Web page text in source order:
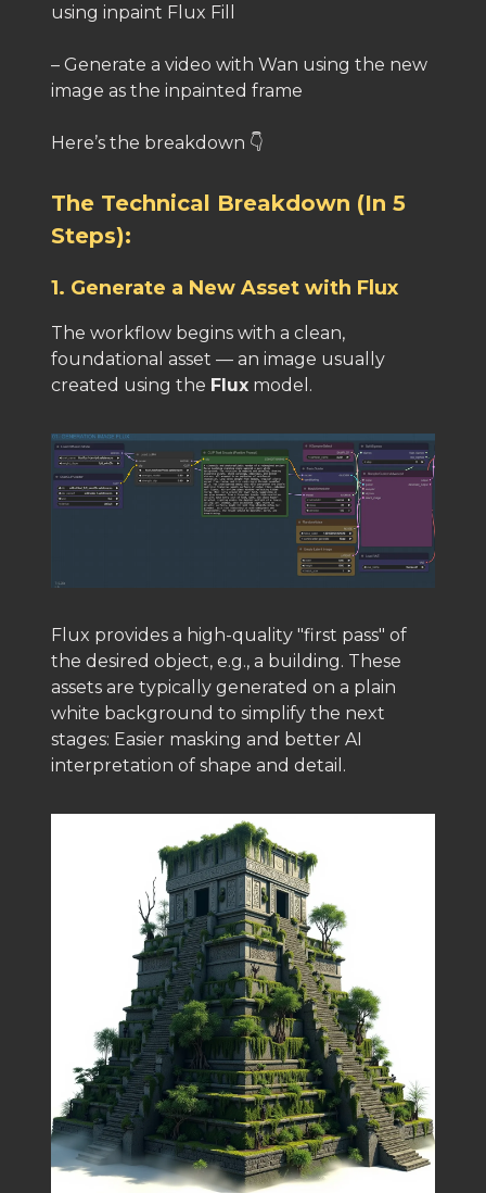
using inpaint Flux Fill
– Generate a video with Wan using the new
image as the inpainted frame
Here’s the breakdown 👇
The Technical Breakdown (In 5
Steps):
1. Generate a New Asset with Flux
The workflow begins with a clean,
foundational asset — an image usually
created using the Flux model.
Flux provides a high-quality "first pass" of
the desired object, e.g., a building. These
assets are typically generated on a plain
white background to simplify the next
stages: Easier masking and better AI
interpretation of shape and detail.